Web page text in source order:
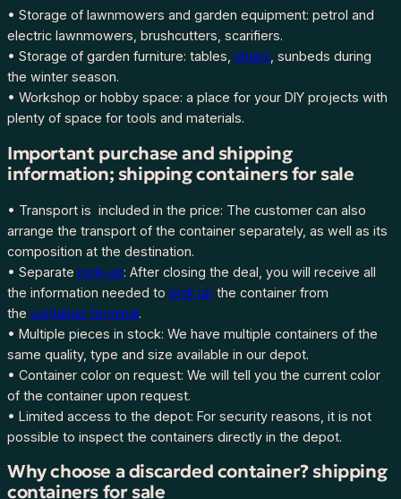
• Storage of lawnmowers and garden equipment: petrol and
electric lawnmowers, brushcutters, scarifiers.
• Storage of garden furniture: tables, chairs, sunbeds during
the winter season.
• Workshop or hobby space: a place for your DIY projects with
plenty of space for tools and materials.
Important purchase and shipping
information; shipping containers for sale
• Transport is included in the price: The customer can also
arrange the transport of the container separately, as well as its
composition at the destination.
• Separate pick-up: After closing the deal, you will receive all
the information needed to pick up the container from
the container terminal.
• Multiple pieces in stock: We have multiple containers of the
same quality, type and size available in our depot.
• Container color on request: We will tell you the current color
of the container upon request.
• Limited access to the depot: For security reasons, it is not
possible to inspect the containers directly in the depot.
Why choose a discarded container? shipping
containers for sale